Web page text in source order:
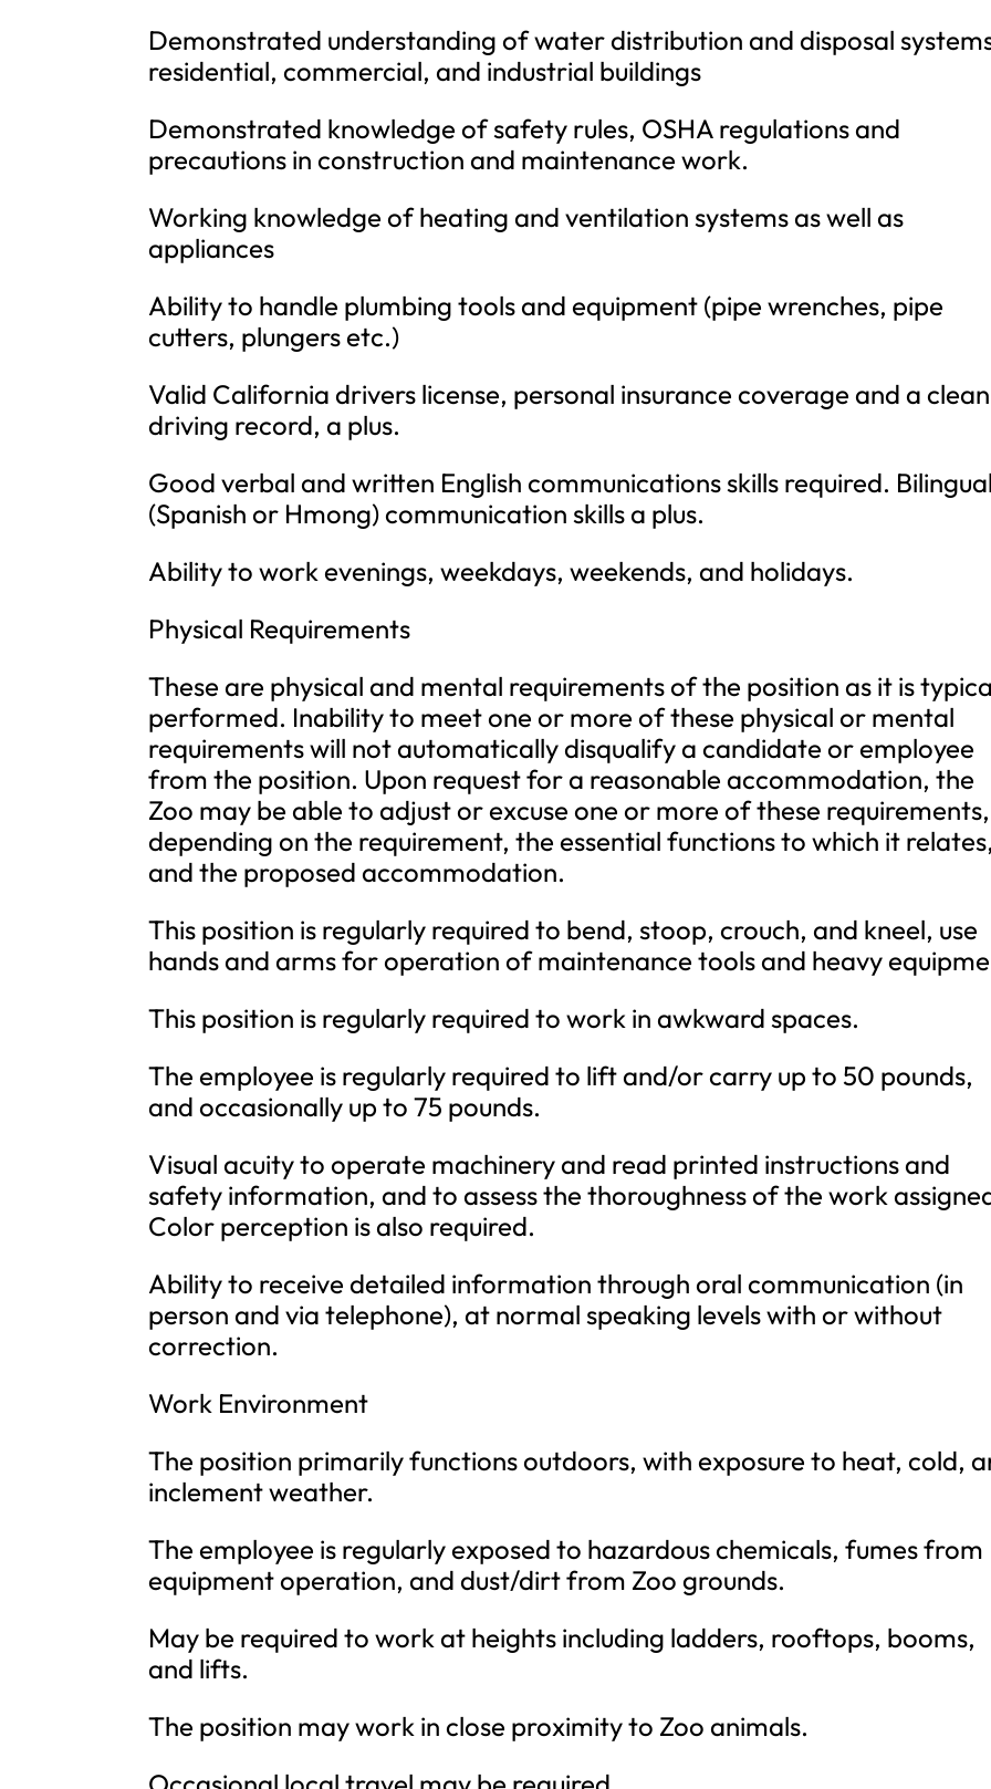
Demonstrated understanding of water distribution and disposal
residential, commercial, and industrial buildings
Demonstrated knowledge of safety rules, OSHA regulations and
precautions in construction and maintenance work.
Working knowledge of heating and ventilation systems as well as
appliances
Ability to handle plumbing tools and equipment (pipe wrenches, pipe
cutters, plungers etc.)
Valid California drivers license, personal insurance coverage and a clean
driving record, a plus.
Good verbal and written English communications skills required.
(Spanish or Hmong) communication skills a plus.
Ability to work evenings, weekdays, weekends, and holidays.
Physical Requirements
These are physical and mental requirements of the position as it is
performed. Inability to meet one or more of these physical or mental
requirements will not automatically disqualify a candidate or employee
from the position. Upon request for a reasonable accommodation, the
Zoo may be able to adjust or excuse one or more of these requirements,
depending on the requirement, the essential functions to which it
and the proposed accommodation.
This position is regularly required to bend, stoop, crouch, and kneel, use
hands and arms for operation of maintenance tools and heavy
This position is regularly required to work in awkward spaces.
The employee is regularly required to lift and/or carry up to 50 pounds,
and occasionally up to 75 pounds.
Visual acuity to operate machinery and read printed instructions and
safety information, and to assess the thoroughness of the work
Color perception is also required.
Ability to receive detailed information through oral communication (in
person and via telephone), at normal speaking levels with or without
correction.
Work Environment
The position primarily functions outdoors, with exposure to heat, cold,
inclement weather.
The employee is regularly exposed to hazardous chemicals, fumes from
equipment operation, and dust/dirt from Zoo grounds.
May be required to work at heights including ladders, rooftops, booms,
and lifts.
The position may work in close proximity to Zoo animals.